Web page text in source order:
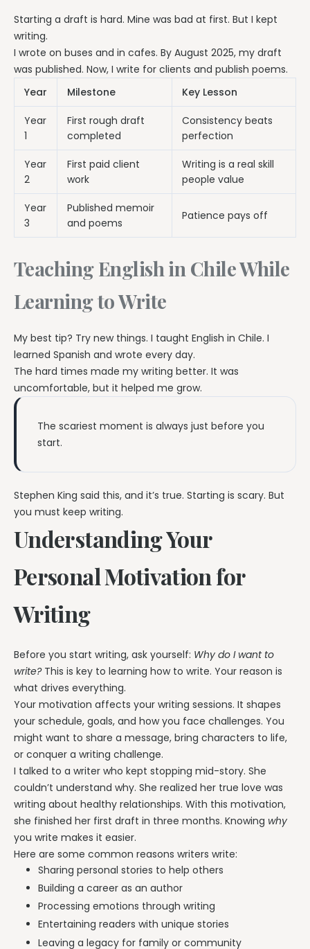
Starting a draft is hard. Mine was bad at first. But I kept
writing.
I wrote on buses and in cafes. By August 2025, my draft
was published. Now, I write for clients and publish poems.
Year
Milestone Key Lesson
Year
1
First rough draft
completed
Consistency beats
perfection
Year
2
First paid client
work
Writing is a real skill
people value
Year
3
Published memoir
and poems
Patience pays off
Teaching English in Chile While
Learning to Write
My best tip? Try new things. I taught English in Chile. I
learned Spanish and wrote every day.
The hard times made my writing better. It was
uncomfortable, but it helped me grow.
The scariest moment is always just before you
start.
Stephen King said this, and it’s true. Starting is scary. But
you must keep writing.
Understanding Your
Personal Motivation for
Writing
Before you start writing, ask yourself: Why do I want to
write?This is key to learning how to write. Your reason is
what drives everything.
Your motivation affects your writing sessions. It shapes
your schedule, goals, and how you face challenges. You
might want to share a message, bring characters to life,
or conquer a writing challenge.
I talked to a writer who kept stopping mid-story. She
couldn’t understand why. She realized her true love was
writing about healthy relationships. With this motivation,
she finished her first draft in three months. Knowing why
you write makes it easier.
Here are some common reasons writers write:
Sharing personal stories to help others
Building a career as an author
Processing emotions through writing
Entertaining readers with unique stories
Leaving a legacy for family or community